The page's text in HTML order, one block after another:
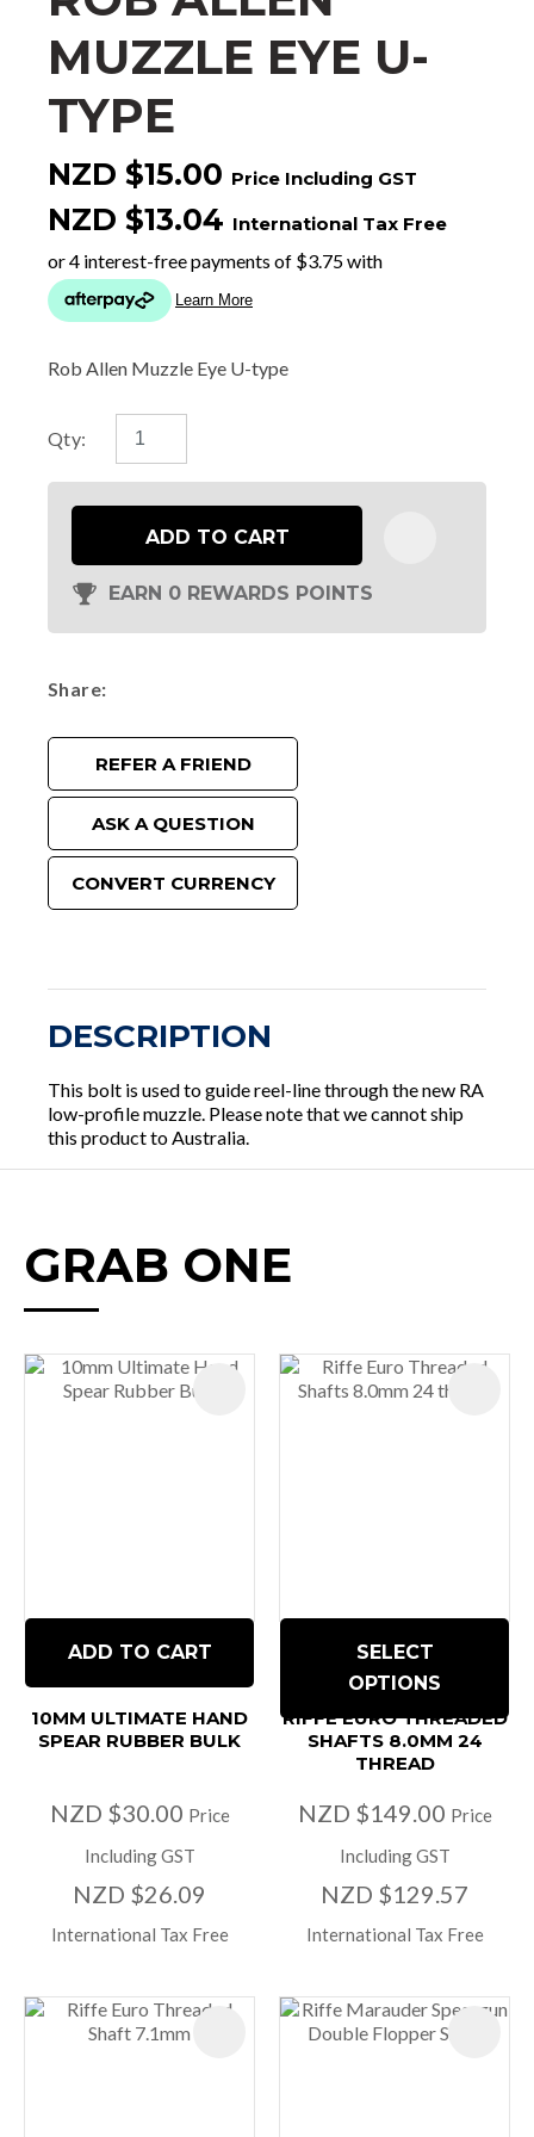
MUZZLE EYE U-
TYPE
NZD $15.00 Price Including GST
NZD $13.04 International Tax Free
Rob Allen Muzzle Eye U-type
Qty:
ADD TO CART
EARN 0 REWARDS POINTS
Share
REFER A FRIEND
ASK A QUESTION
CONVERT CURRENCY
DESCRIPTION
This bolt is used to guide reel-line through the new RA
low-profile muzzle. Please note that we cannot ship
this product to Australia.
GRAB ONE
ADD TO CART
10MM ULTIMATE HAND
SPEAR RUBBER BULK
NZD $30.00 Price
Including GST
NZD $26.09
International Tax Free
SELECT
OPTIONS
RIFFE EURO THREADED
SHAFTS 8.0MM 24
THREAD
NZD $149.00 Price
Including GST
NZD $129.57
International Tax Free